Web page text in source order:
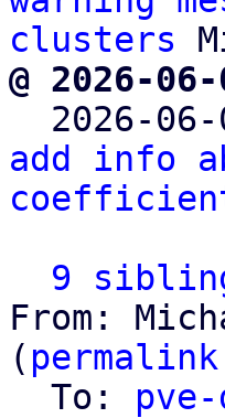
clusters
@ 2026-
2026-
add info
9
From:
( permalink
  To: